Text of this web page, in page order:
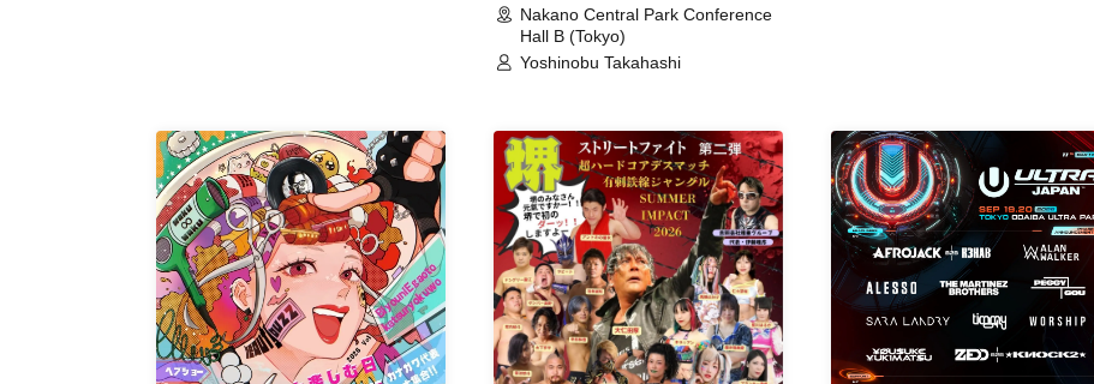
Nakano Central Park Conference
Hall B (Tokyo)
Yoshinobu Takahashi